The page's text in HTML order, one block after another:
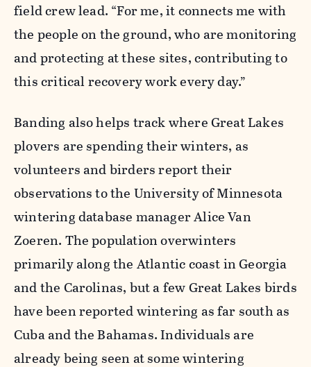
field crew lead. “For me, it connects me with
the people on the ground, who are monitoring
and protecting at these sites, contributing to
this critical recovery work every day.”
Banding also helps track where Great Lakes
plovers are spending their winters, as
volunteers and birders report their
observations to the University of Minnesota
wintering database manager Alice Van
Zoeren. The population overwinters
primarily along the Atlantic coast in Georgia
and the Carolinas, but a few Great Lakes birds
have been reported wintering as far south as
Cuba and the Bahamas. Individuals are
already being seen at some wintering